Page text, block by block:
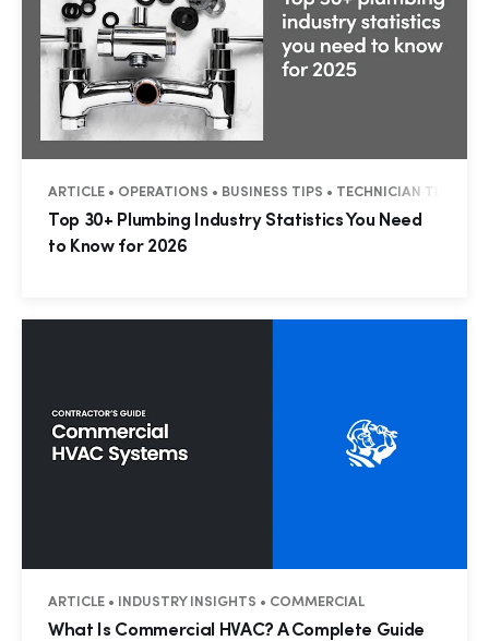
ARTICLE • OPERATIONS • BUSINESS TIPS • TECHNICIAN TIPS •
Top 30+ Plumbing Industry Statistics You Need
to Know for 2026
ARTICLE • INDUSTRY INSIGHTS • COMMERCIAL
What Is Commercial HVAC? A Complete Guide